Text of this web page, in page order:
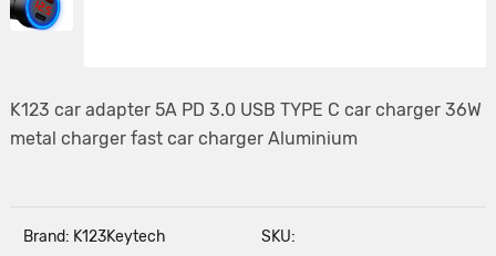
K123 car adapter 5A PD 3.0 USB TYPE C car charger 36W
metal charger fast car charger Aluminium
Brand: K123Keytech SKU: